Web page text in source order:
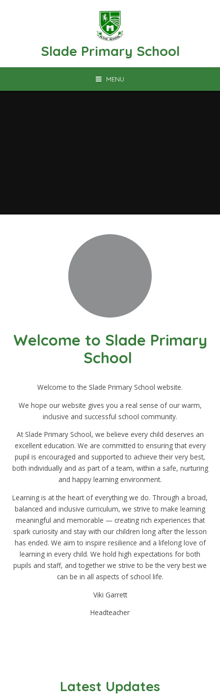
Slade Primary School
MENU
Welcome to Slade Primary
School
Welcome to the Slade Primary School website.
We hope our website gives you a real sense of our warm,
inclusive and successful school community.
At Slade Primary School, we believe every child deserves an
excellent education. We are committed to ensuring that every
pupil is encouraged and supported to achieve their very best,
both individually and as part of a team, within a safe, nurturing
and happy learning environment.
Learning is at the heart of everything we do. Through a broad,
balanced and inclusive curriculum, we strive to make learning
meaningful and memorable — creating rich experiences that
spark curiosity and stay with our children long after the lesson
has ended. We aim to inspire resilience and a lifelong love of
learning in every child. We hold high expectations for both
pupils and staff, and together we strive to be the very best we
can be in all aspects of school life.
Viki Garrett
Headteacher
Latest Updates